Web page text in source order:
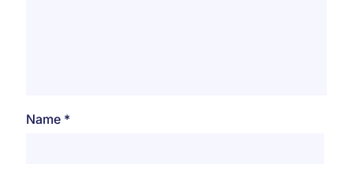
Name *